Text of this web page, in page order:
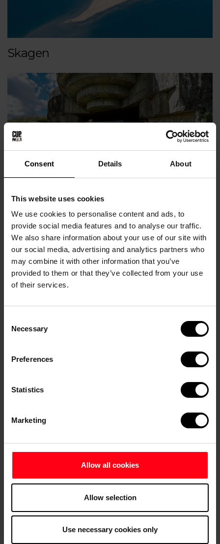
Consent Details About
This website uses cookies
We use cookies to personalise content and ads, to
provide social media features and to analyse our traffic.
We also share information about your use of our site with
our social media, advertising and analytics partners who
may combine it with other information that you’ve
provided to them or that they’ve collected from your use
of their services.
Selection
Necessary
Preferences
Statistics
Marketing
Allow all cookies
Allow selection
Use necessary cookies only
Skagen
Bangsbo Fort
Frederikshavn Museum of Art